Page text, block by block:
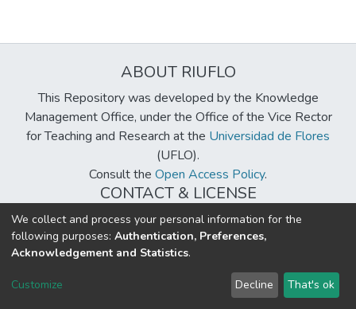
ABOUT RIUFLO
This Repository was developed by the Knowledge
Management Office, under the Office of the Vice Rector
for Teaching and Research at the Universidad de Flores
(UFLO).
Consult the Open Access Policy.
CONTACT & LICENSE
biblioteca@uflouniversidad.edu.ar
Creative Commons LicenseBY-NC-ND 4.0
DSpace software copyright © 2002-2026 LYRASIS
Send Feedback
We collect and process your personal information for the
following purposes: Authentication, Preferences,
Acknowledgement and Statistics.
Customize Decline That's ok